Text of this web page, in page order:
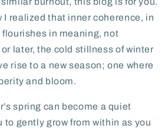
I realized that inner coherence, in
in meaning, not
later, the cold stillness of winter
rise to a new season; one where
and bloom.
spring can become a quiet
to gently grow from within as you